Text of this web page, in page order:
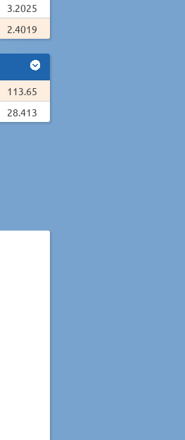
3.2025
2.4019
113.65
28.413